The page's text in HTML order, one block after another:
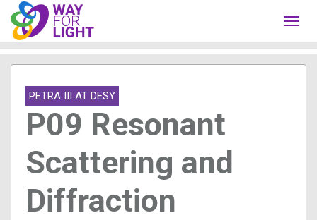
PETRA III AT DESY
P09 Resonant
Scattering and
Diffraction